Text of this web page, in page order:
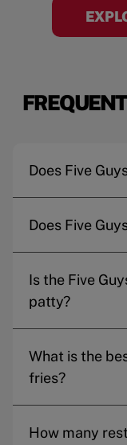
Does Five
Does Five
Is the Five
patty?
What is the
fries?
How many